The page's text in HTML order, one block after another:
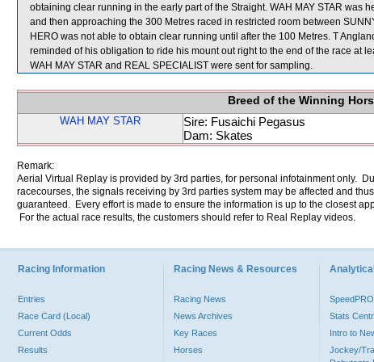
obtaining clear running in the early part of the Straight. WAH MAY STAR was
and then approaching the 300 Metres raced in restricted room between
HERO was not able to obtain clear running until after the 100 Metres. T
reminded of his obligation to ride his mount out right to the end of the race at
WAH MAY STAR and REAL SPECIALIST were sent for sampling.
Breed of the Winning
WAH MAY STAR
Sire: Fusaichi Pegasus
Dam: Skates
Remark:
Aerial Virtual Replay is provided by 3rd parties, for personal infotainment only.
racecourses, the signals receiving by 3rd parties system may be affected and
guaranteed. Every effort is made to ensure the information is up to the closest
For the actual race results, the customers should refer to Real Replay videos.
Racing Information
Entries
Race Card (Local)
Current Odds
Results
Racing News & Resources
Racing News
News Archives
Key Races
Horses
SpeedPRO
Stats
Intro to
Jockey/